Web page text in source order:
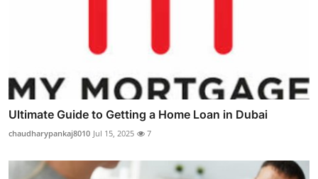
Ultimate Guide to Getting a Home Loan in Dubai
chaudharypankaj8010 Jul 15, 2025 7